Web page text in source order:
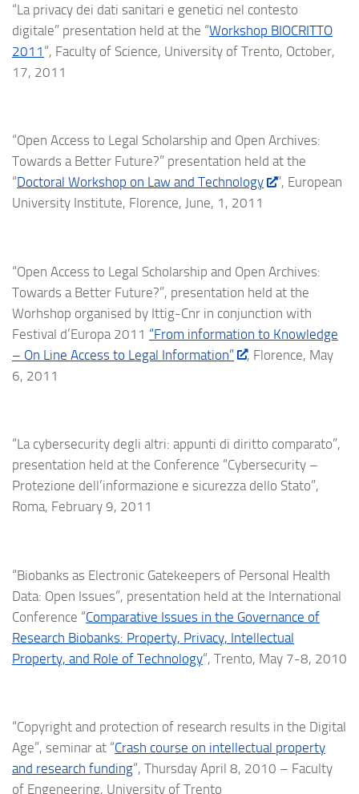
“La privacy dei dati sanitari e genetici nel contesto
digitale” presentation held at the “Workshop BIOCRITTO
2011 “, Faculty of Science, University of Trento, October,
17, 2011
“Open Access to Legal Scholarship and Open Archives:
Towards a Better Future?” presentation held at the
“Doctoral Workshop on Law and Technology
”, European
University Institute, Florence, June, 1, 2011
“Open Access to Legal Scholarship and Open Archives:
Towards a Better Future?”, presentation held at the
Worhshop organised by Ittig-Cnr in conjunction with
Festival d’Europa 2011 “From information to Knowledge
– On Line Access to Legal Information”
, Florence, May
6, 2011
“La cybersecurity degli altri: appunti di diritto comparato”,
presentation held at the Conference “Cybersecurity –
Protezione dell’informazione e sicurezza dello Stato”,
Roma, February 9, 2011
“Biobanks as Electronic Gatekeepers of Personal Health
Data: Open Issues”, presentation held at the International
Conference “Comparative Issues in the Governance of
Research Biobanks: Property, Privacy, Intellectual
Property, and Role of Technology“, Trento, May 7-8, 2010
“Copyright and protection of research results in the Digital
Age”, seminar at “Crash course on intellectual property
and research funding“, Thursday April 8, 2010 – Faculty
of Engeneering, University of Trento